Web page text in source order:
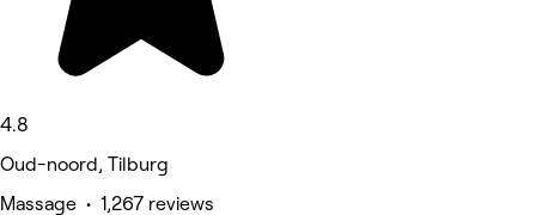
4.8
Oud-noord, Tilburg
Massage • 1,267 reviews